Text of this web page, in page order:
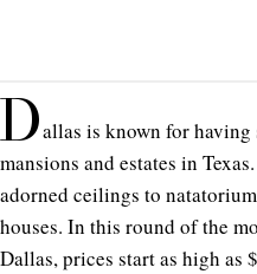
Dallas is known for having
mansions and estates in
adorned ceilings to
houses. In this round of the
Dallas, prices start as high